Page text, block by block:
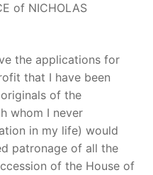
of NICHOLAS
the applications for
that I have been
of the
whom I never
in my life) would
patronage of all the
of the House of